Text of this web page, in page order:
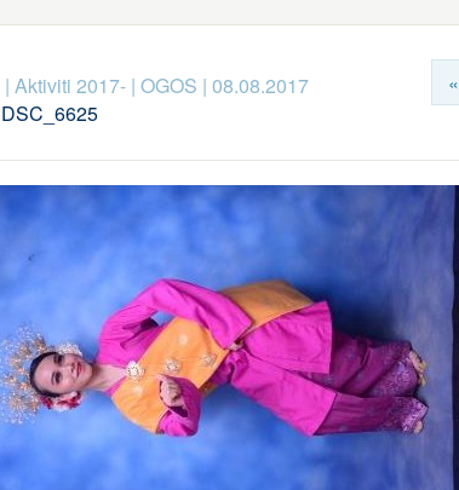
| Aktiviti 2017-| OGOS | 08.08.2017
DSC_6625